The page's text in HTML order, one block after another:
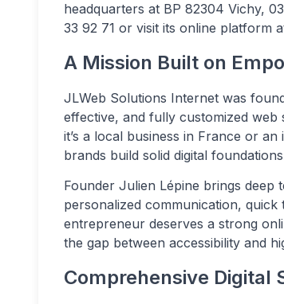
headquarters at BP 82304 Vichy,
33 92 71 or visit its online platform
A Mission Built on
JLWeb Solutions Internet was
effective, and fully customized
it’s a local business in France or
brands build solid digital
Founder Julien Lépine brings deep
personalized communication,
entrepreneur deserves a strong
the gap between accessibility and
Comprehensive Digital